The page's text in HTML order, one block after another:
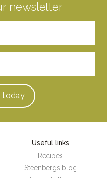
newsletter
today
Useful links
Recipes
Steenbergs blog